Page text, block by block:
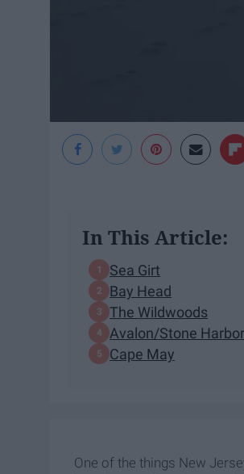
In This Article:
Sea Girt
Bay Head
The Wildwoods
Avalon/Stone Harbor
Cape May
One of the things New